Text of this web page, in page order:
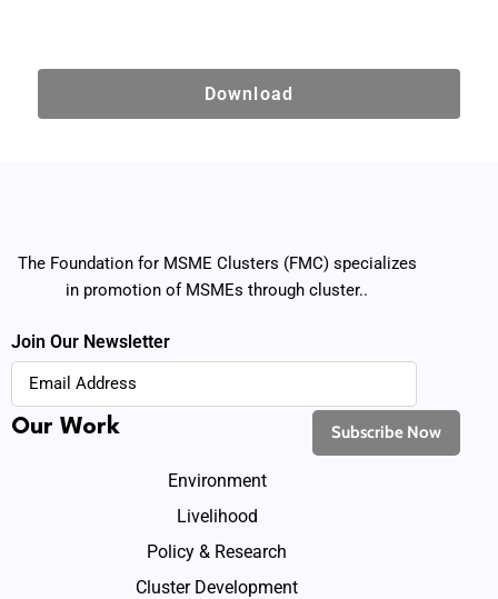
Download
The Foundation for MSME Clusters (FMC) specializes
in promotion of MSMEs through cluster..
Join Our Newsletter
Our Work
Environment
Livelihood
Policy & Research
Cluster Development